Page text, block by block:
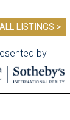
LISTINGS >
by